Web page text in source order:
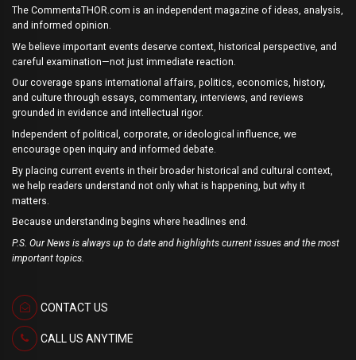
The CommentaTHOR.com is an independent magazine of ideas, analysis,
and informed opinion.
We believe important events deserve context, historical perspective, and
careful examination—not just immediate reaction.
Our coverage spans international affairs, politics, economics, history,
and culture through essays, commentary, interviews, and reviews
grounded in evidence and intellectual rigor.
Independent of political, corporate, or ideological influence, we
encourage open inquiry and informed debate.
By placing current events in their broader historical and cultural context,
we help readers understand not only what is happening, but why it
matters.
Because understanding begins where headlines end.
P.S. Our News is always up to date and highlights current issues and the most
important topics.
CONTACT US
CALL US ANYTIME